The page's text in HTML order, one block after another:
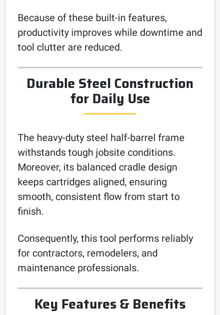
Because of these built-in features,
productivity improves while downtime and
tool clutter are reduced.
Durable Steel Construction
for Daily Use
The heavy-duty steel half-barrel frame
withstands tough jobsite conditions.
Moreover, its balanced cradle design
keeps cartridges aligned, ensuring
smooth, consistent flow from start to
finish.
Consequently, this tool performs reliably
for contractors, remodelers, and
maintenance professionals.
Key Features & Benefits